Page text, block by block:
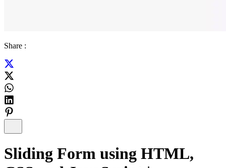
Share :
Sliding Form using HTML,